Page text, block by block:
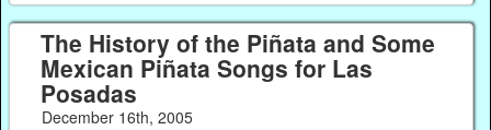
The History of the Piñata and Some
Mexican Piñata Songs for Las
Posadas
December 16th, 2005